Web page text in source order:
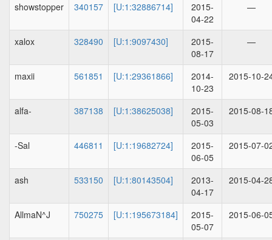
showstopper 340157 [U:1:32886714]
2015-
04-22
—
xalox 328490 [U:1:9097430]
2015-
08-17
—
maxii 561851 [U:1:29361866]
2014-
10-23
2015-10-
alfa- 387138 [U:1:38625038]
2015-
05-03
2015-08-
-Sal 446811 [U:1:19682724]
2015-
06-05
2015-07-
ash 533150 [U:1:80143504]
2013-
04-17
2015-04-
AllmaN^J 750275 [U:1:195673184]
2015-
05-07
2015-06-